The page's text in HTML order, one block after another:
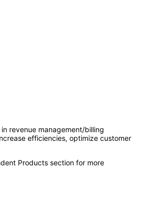
revenue management/billing
efficiencies, optimize customer
Products section for more